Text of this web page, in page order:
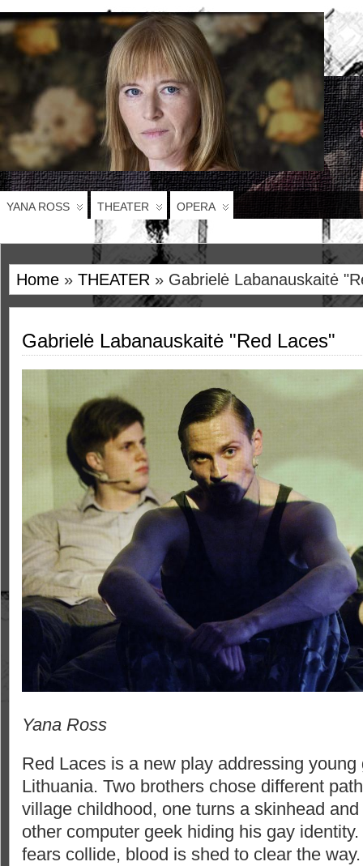
YANA ROSS THEATER OPERA
Home » THEATER » Gabrielė Labanauskaitė
Gabrielė Labanauskaitė "Red Laces"
Yana Ross
Red Laces is a new play addressing young
Lithuania. Two brothers chose different
village childhood, one turns a skinhead
other computer geek hiding his gay
fears collide, blood is shed to clear the